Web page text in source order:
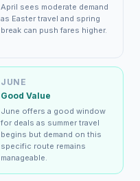
April sees moderate demand
as Easter travel and spring
break can push fares higher.
JUNE
Good Value
June offers a good window
for deals as summer travel
begins but demand on this
specific route remains
manageable.